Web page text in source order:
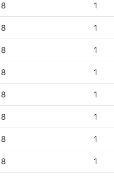
8 1
8 1
8 1
8 1
8 1
8 1
8 1
8 1